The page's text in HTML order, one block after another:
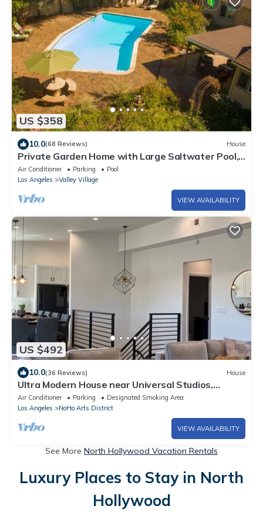
US $358
10.0(68 Reviews) House
Private Garden Home with Large Saltwater Pool,
Serene Office, Fireplace etc.
Air Conditioner Parking
Pool
Los Angeles
Valley Village
VIEW AVAILABILITY
US $492
10.0(36 Reviews) House
Ultra Modern House near Universal Studios,
Burbank Studios, Hollywood Bowl
Air Conditioner Parking
Designated Smoking Area
Los Angeles
NoHo Arts District
VIEW AVAILABILITY
See More North Hollywood Vacation Rentals
Luxury Places to Stay in North
Hollywood